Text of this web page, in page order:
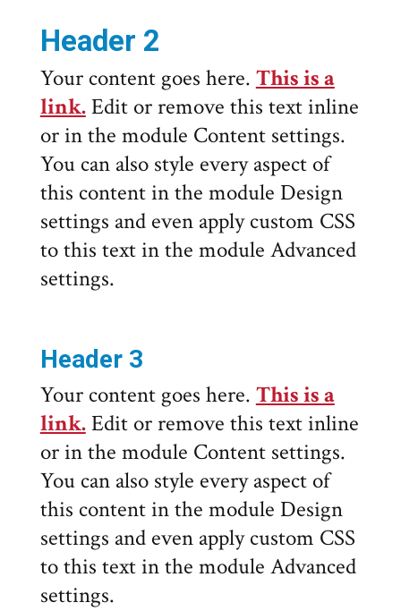
Header 2
Your content goes here. This is a
link.Edit or remove this text inline
or in the module Content settings.
You can also style every aspect of
this content in the module Design
settings and even apply custom CSS
to this text in the module Advanced
settings.
Header 3
Your content goes here. This is a
link.Edit or remove this text inline
or in the module Content settings.
You can also style every aspect of
this content in the module Design
settings and even apply custom CSS
to this text in the module Advanced
settings.